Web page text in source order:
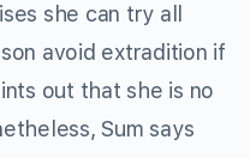
she can try all
son avoid extradition if
out that she is no
Sum says